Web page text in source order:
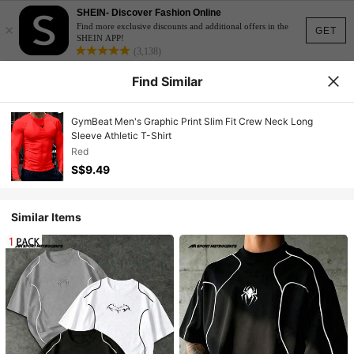
GET
×
SHEIN- Discover Fashion Online
Find more exclusive discounts and additional offers in the
SHEIN APP!
(3,138)
Find Similar
GymBeat Men's Graphic Print Slim Fit Crew Neck Long
Sleeve Athletic T-Shirt
Red
S$9.49
Similar Items